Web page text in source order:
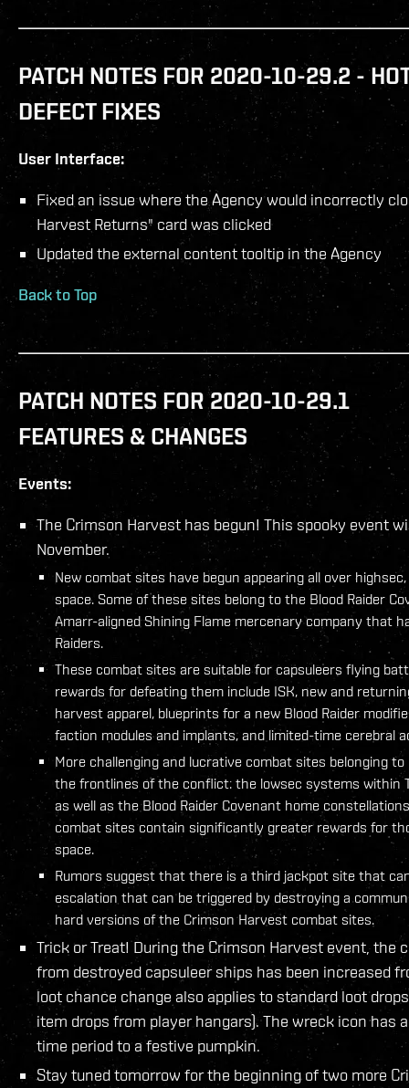
PATCH NOTES FOR 2020-10-29.2 -
DEFECT FIXES
User Interface:
Fixed an issue where the Agency would incorrectly
Harvest Returns" card was clicked
Updated the external content tooltip in the Agency
Back to Top
PATCH NOTES FOR 2020-10-29.1
FEATURES & CHANGES
Events:
The Crimson Harvest has begun! This spooky event
November.
New combat sites have begun appearing all over
space. Some of these sites belong to the Blood Raider
Amarr-aligned Shining Flame mercenary company that
Raiders.
These combat sites are suitable for capsuleers flying
rewards for defeating them include ISK, new and
harvest apparel, blueprints for a new Blood Raider
faction modules and implants, and limited-time cerebral
More challenging and lucrative combat sites belonging
the frontlines of the conflict: the lowsec systems within
as well as the Blood Raider Covenant home
combat sites contain significantly greater rewards for
space.
Rumors suggest that there is a third jackpot site that
escalation that can be triggered by destroying a
hard versions of the Crimson Harvest combat sites.
Trick or Treat! During the Crimson Harvest event, the
from destroyed capsuleer ships has been increased
loot chance change also applies to standard loot
item drops from player hangars). The wreck icon has
time period to a festive pumpkin.
Stay tuned tomorrow for the beginning of two more